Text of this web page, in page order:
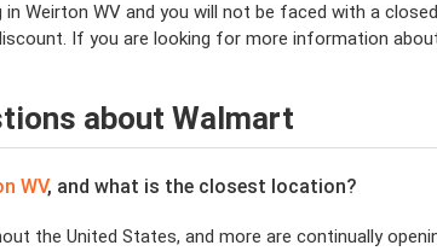
in Weirton WV and you will not be faced with a
If you are looking for more information
about Walmart
WV, and what is the closest location?
the United States, and more are continually